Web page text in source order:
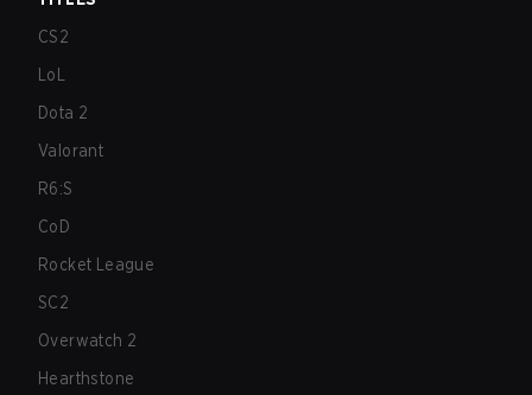
CS2
LoL
Dota 2
Valorant
R6:S
CoD
Rocket League
SC2
Overwatch 2
Hearthstone